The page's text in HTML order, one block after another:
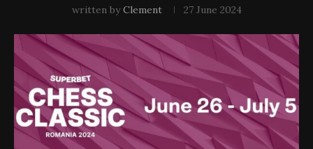
written byClement 27 June 2024